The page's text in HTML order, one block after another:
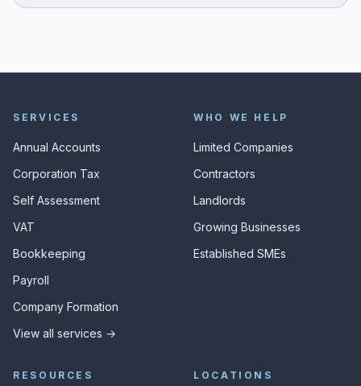
SERVICES
Annual Accounts
Corporation Tax
Self Assessment
VAT
Bookkeeping
Payroll
Company Formation
View all services →
WHO WE HELP
Limited Companies
Contractors
Landlords
Growing Businesses
Established SMEs
RESOURCES LOCATIONS